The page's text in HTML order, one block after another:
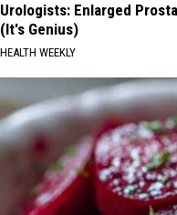
Urologists: Enlarged
(It's Genius)
HEALTH WEEKLY